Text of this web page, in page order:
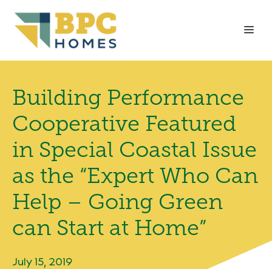
content
Building Performance
Cooperative Featured
in Special Coastal Issue
as the “Expert Who Can
Help – Going Green
can Start at Home”
July 15, 2019